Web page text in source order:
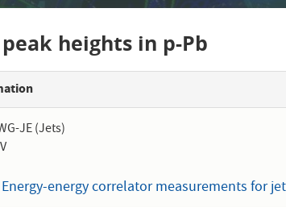
peak heights in p-Pb
JE (Jets)
Energy-energy correlator measurements for